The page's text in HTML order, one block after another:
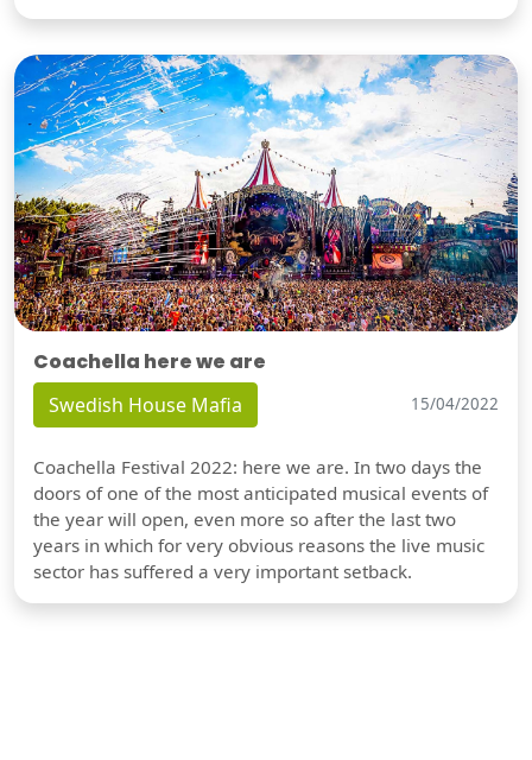
Coachella here we are
Swedish House Mafia 15/04/2022
Coachella Festival 2022: here we are. In two days the
doors of one of the most anticipated musical events of
the year will open, even more so after the last two
years in which for very obvious reasons the live music
sector has suffered a very important setback.